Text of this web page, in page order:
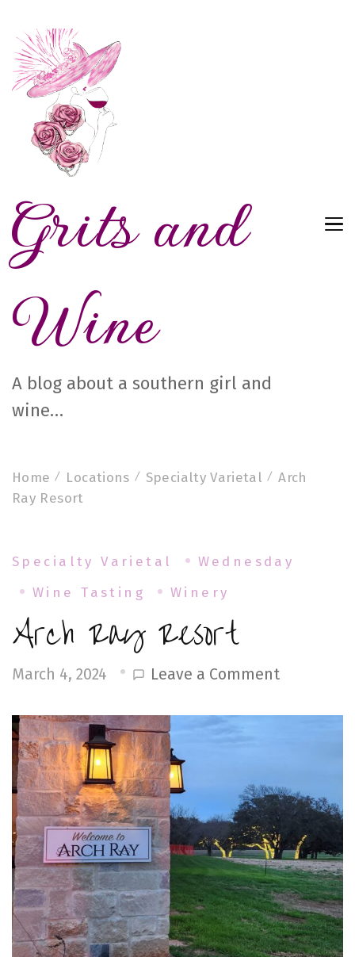
Grits and
Wine
A blog about a southern girl and
wine…
Home Locations Specialty Varietal
Arch
Ray Resort
Specialty Varietal
Wednesday
Wine Tasting
Winery
Arch Ray Resort
March 4, 2024 Leave a Commenton
Ray